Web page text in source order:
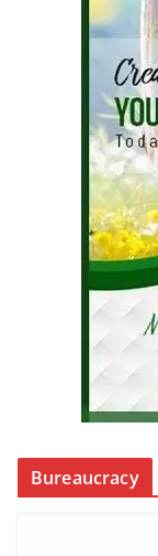
Bureaucracy